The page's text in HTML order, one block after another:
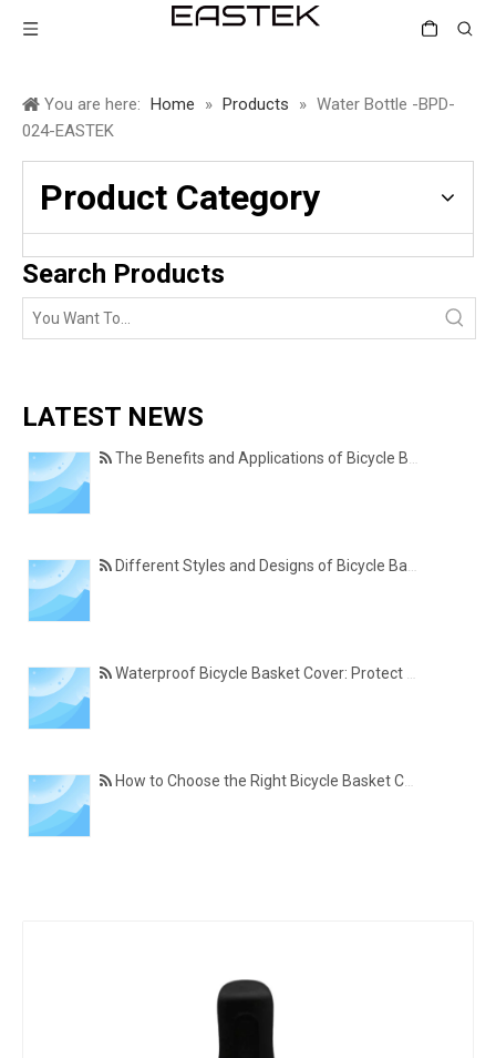
You are here: Home » Products » Water Bottle -BPD-
024-EASTEK
Product Category
Search Products
LATEST NEWS
The Benefits and Applications of Bicycle Basket Covers for Everyday Cycling
Different Styles and Designs of Bicycle Basket Covers for Modern Cyclists
Waterproof Bicycle Basket Cover: Protect Your Belongings in All Weather Conditions
How to Choose the Right Bicycle Basket Cover for Size, Material, and Daily Use